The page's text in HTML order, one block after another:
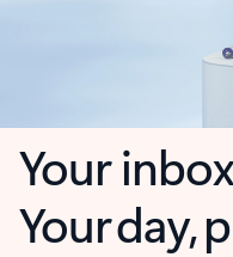
Your
Your day,